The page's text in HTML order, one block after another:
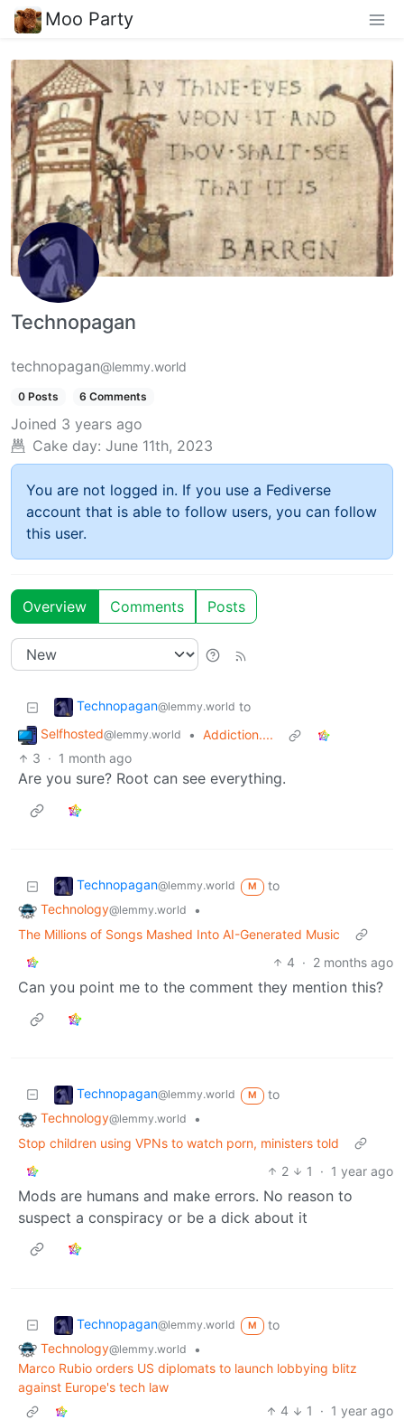
Moo Party
Technopagan
technopagan@lemmy.world
0 Posts 6 Comments
Joined 3 years ago
Cake day: June 11th, 2023
You are not logged in. If you use a Fediverse
account that is able to follow users, you can follow
this user.
Overview Comments Posts
Technopagan@lemmy.world to
Selfhosted@lemmy.world • Addiction....
3 · 1 month ago
Are you sure? Root can see everything.
Technopagan@lemmy.world M
to
Technology@lemmy.world
•
The Millions of Songs Mashed Into AI-Generated Music
4 · 2 months ago
Can you point me to the comment they mention this?
Technopagan@lemmy.world M
to
Technology@lemmy.world
•
Stop children using VPNs to watch porn, ministers told
2
1 · 1 year ago
Mods are humans and make errors. No reason to
suspect a conspiracy or be a dick about it
Technopagan@lemmy.world M
to
Technology@lemmy.world
•
Marco Rubio orders US diplomats to launch lobbying blitz
against Europe's tech law
4
1 · 1 year ago